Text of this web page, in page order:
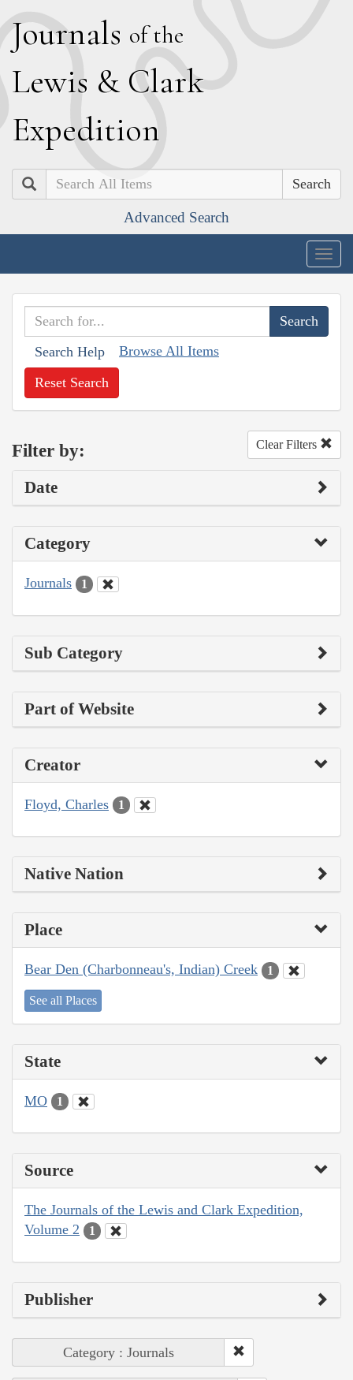
Journals of the
Lewis & Clark
Expedition
Search
Advanced Search
Search Help Browse All Items
Reset Search
Filter by: Clear Filters
Date
Category
Journals 1
Sub Category
Part of Website
Creator
Floyd, Charles 1
Native Nation
Place
Bear Den (Charbonneau's, Indian) Creek 1
See all Places
State
MO 1
Source
The Journals of the Lewis and Clark Expedition,
Volume 2
1
Publisher
Category : Journals